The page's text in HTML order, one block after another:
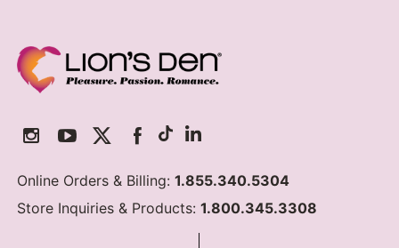
Online Orders & Billing:1.855.340.5304
Store Inquiries & Products:1.800.345.3308